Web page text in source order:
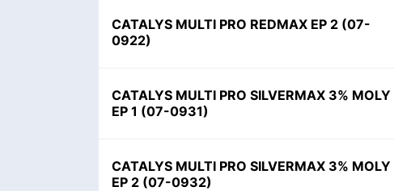
CATALYS MULTI PRO REDMAX EP 2 (07-
0922)
CATALYS MULTI PRO SILVERMAX 3% MOLY
EP 1 (07-0931)
CATALYS MULTI PRO SILVERMAX 3% MOLY
EP 2 (07-0932)